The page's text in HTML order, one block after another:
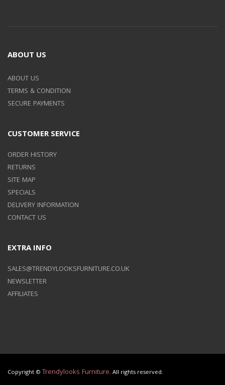
ABOUT US
ABOUT US
TERMS & CONDITION
SECURE PAYMENTS
CUSTOMER SERVICE
ORDER HISTORY
RETURNS
SITE MAP
SPECIALS
DELIVERY INFORMATION
CONTACT US
EXTRA INFO
SALES@TRENDYLOOKSFURNITURE.CO.UK
NEWSLETTER
AFFILIATES
Copyright © Trendylooks Furniture. All rights reserved.